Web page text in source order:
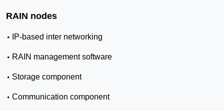
RAIN nodes
• IP-based inter networking
• RAIN management software
• Storage component
• Communication component